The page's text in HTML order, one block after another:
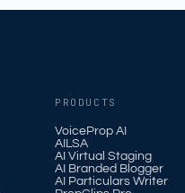
PRODUCTS
VoiceProp AI
AILSA
AI Virtual Staging
AI Branded Blogger
AI Particulars Writer